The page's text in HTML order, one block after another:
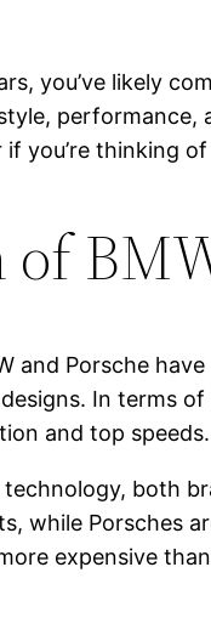
you’ve likely
performance,
you’re thinking
and Porsche
In terms
and top
both
while Porsches
expensive